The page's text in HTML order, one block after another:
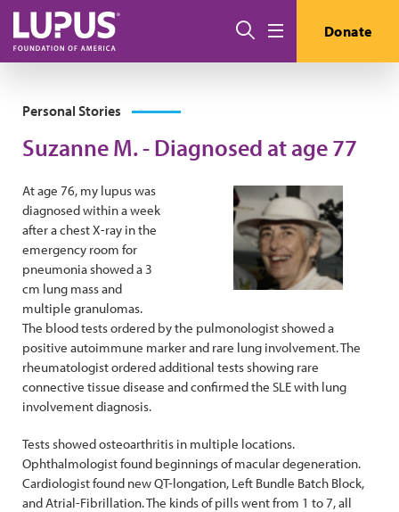
Skip to main content
Search Donate
Personal Stories
Suzanne M. - Diagnosed at age 77
At age 76, my lupus was
diagnosed within a week
after a chest X-ray in the
emergency room for
pneumonia showed a 3
cm lung mass and
multiple granulomas.
The blood tests ordered by the pulmonologist showed a
positive autoimmune marker and rare lung involvement. The
rheumatologist ordered additional tests showing rare
connective tissue disease and confirmed the SLE with lung
involvement diagnosis.
Tests showed osteoarthritis in multiple locations.
Ophthalmologist found beginnings of macular degeneration.
Cardiologist found new QT-longation, Left Bundle Batch Block,
and Atrial-Fibrillation. The kinds of pills went from 1 to 7, all